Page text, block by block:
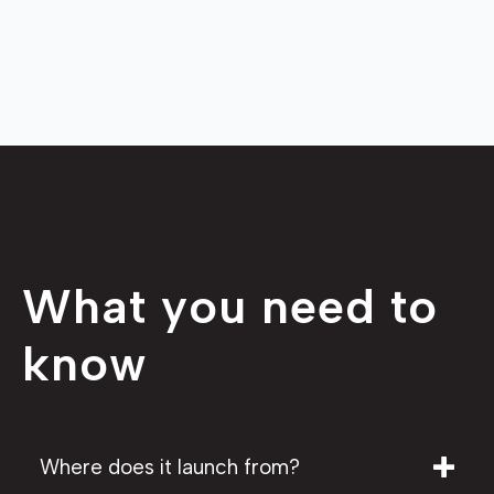
What you need to
know
Where does it launch from?